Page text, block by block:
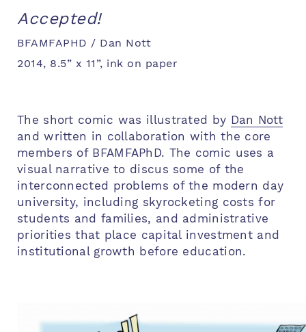
Accepted!
BFAMFAPHD / Dan Nott
2014, 8.5” x 11”, ink on paper
The short comic was illustrated by Dan Nott
and written in collaboration with the core
members of BFAMFAPhD. The comic uses a
visual narrative to discus some of the
interconnected problems of the modern day
university, including skyrocketing costs for
students and families, and administrative
priorities that place capital investment and
institutional growth before education.